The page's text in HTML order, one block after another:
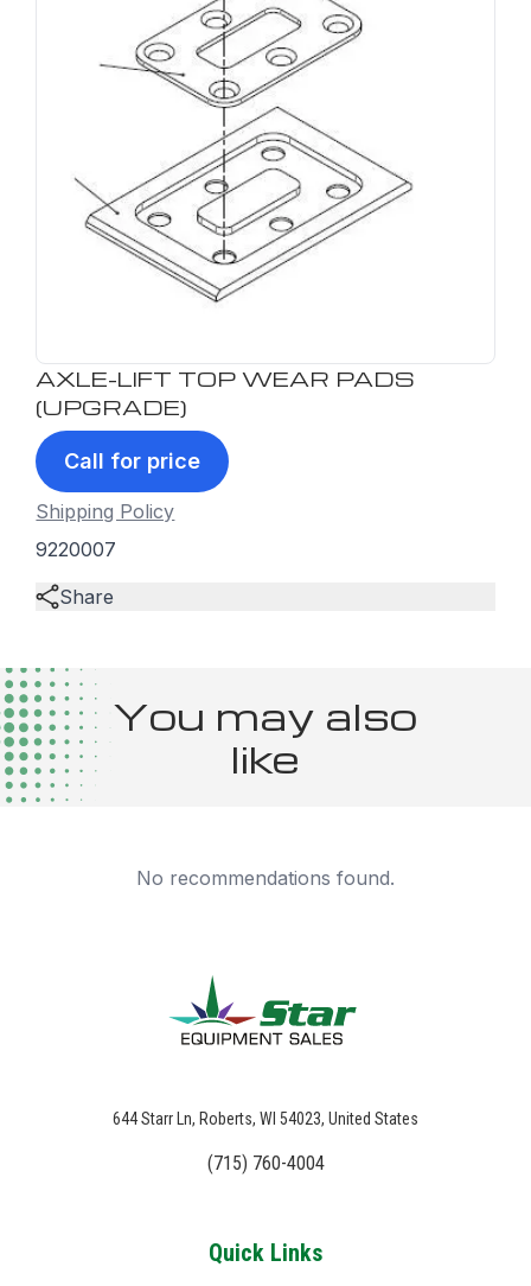
AXLE-LIFT TOP WEAR PADS
(UPGRADE)
Call for price
Shipping Policy
9220007
Share
You may also
like
No recommendations found.
644 Starr Ln, Roberts, WI 54023, United States
(715) 760-4004
Quick Links